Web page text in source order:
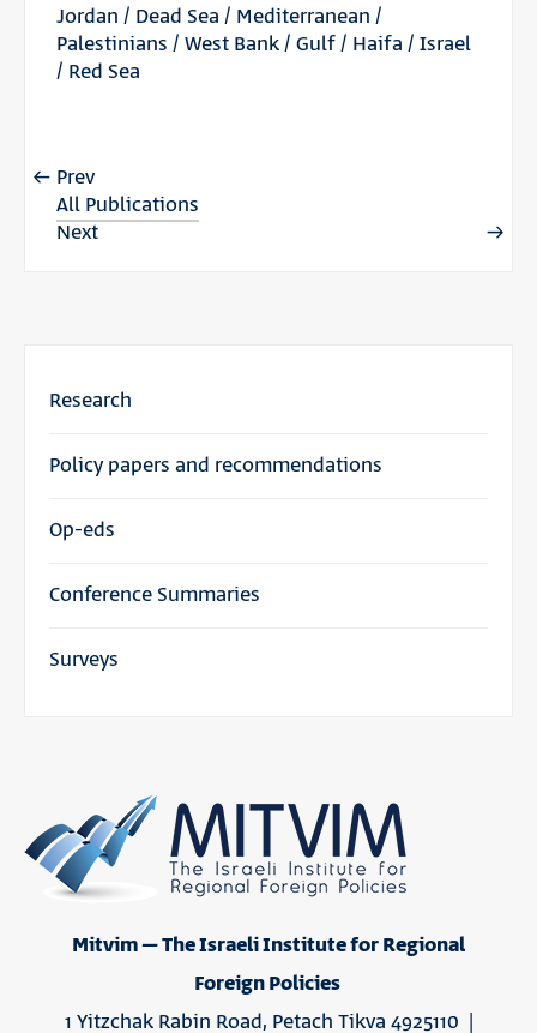
Jordan / Dead Sea / Mediterranean /
Palestinians / West Bank/ Gulf/ Haifa / Israel
/ Red Sea
Prev
All Publications
Next
Research
Policy papers and recommendations
Op-eds
Conference Summaries
Surveys
Mitvim – The Israeli Institute for Regional
Foreign Policies
1 Yitzchak Rabin Road, Petach Tikva 4925110 |